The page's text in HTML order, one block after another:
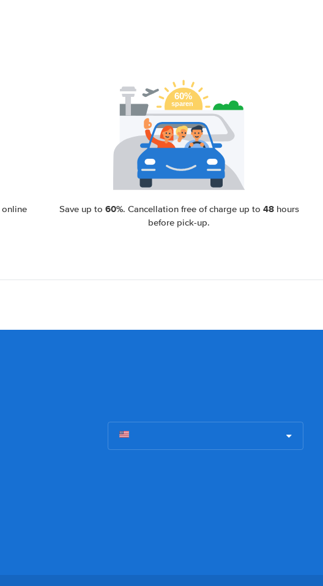
online
Save up to 60%. Cancellation free of charge up to 48hours
before pick-up.